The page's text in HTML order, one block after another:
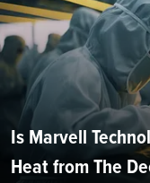
Is Marvell
Heat from The